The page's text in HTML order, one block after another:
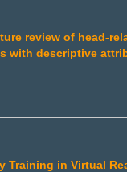
review of head-
with descriptive
Training in Virtual